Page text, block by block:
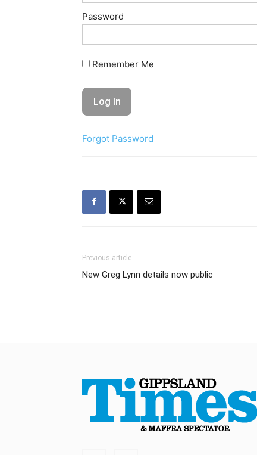
Password
Remember Me
Forgot Password
Previous article
New Greg Lynn details now public